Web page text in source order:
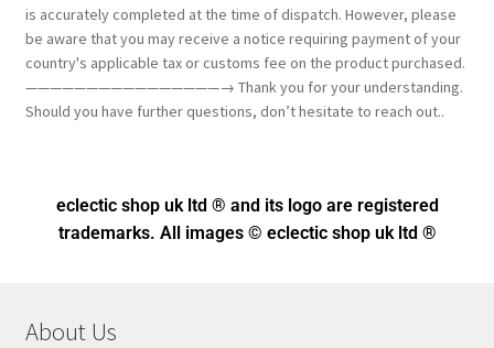
is accurately completed at the time of dispatch. However, please
be aware that you may receive a notice requiring payment of your
country's applicable tax or customs fee on the product purchased.
————————————————→ Thank you for your understanding.
Should you have further questions, don’t hesitate to reach out..
eclectic shop uk ltd ® and its logo are registered
trademarks. All images © eclectic shop uk ltd ®
About Us